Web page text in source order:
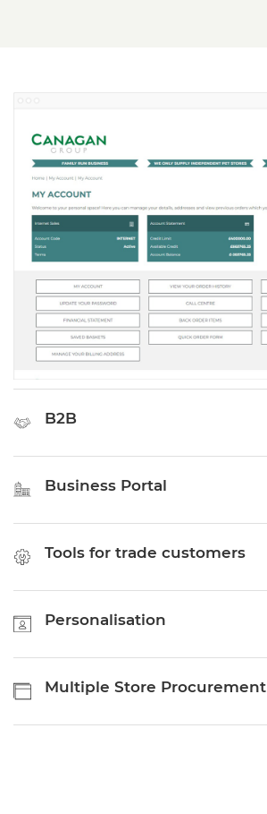
B2B
Business Portal
Tools for trade customers
Personalisation
Multiple Store Procurement